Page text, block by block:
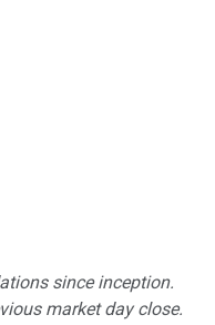
since inception.
market day close.